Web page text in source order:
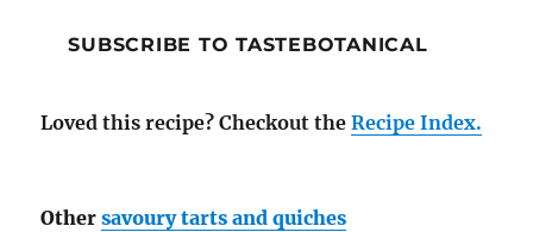
SUBSCRIBE TO TASTEBOTANICAL
Loved this recipe? Checkout theRecipe Index.
Othersavoury tarts and quiches